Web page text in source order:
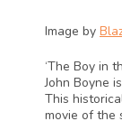
Image by
‘The Boy in
John Boyne
This
movie of the